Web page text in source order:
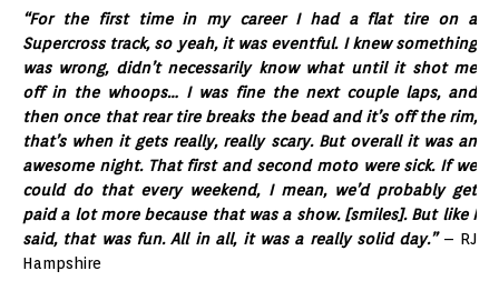
“For the first time in my career I had a flat tire on a
Supercross track, so yeah, it was eventful. I knew something
was wrong, didn’t necessarily know what until it shot me
off in the whoops… I was fine the next couple laps, and
then once that rear tire breaks the bead and it’s off the rim,
that’s when it gets really, really scary. But overall it was an
awesome night. That first and second moto were sick. If we
could do that every weekend, I mean, we’d probably get
paid a lot more because that was a show. [smiles]. But like I
said, that was fun. All in all, it was a really solid day.”– RJ
Hampshire